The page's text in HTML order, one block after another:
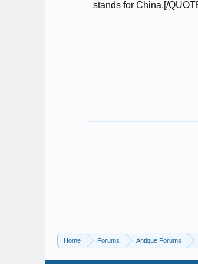
Home Forums Antique Forums